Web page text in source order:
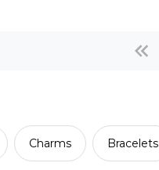
Charms Bracelets